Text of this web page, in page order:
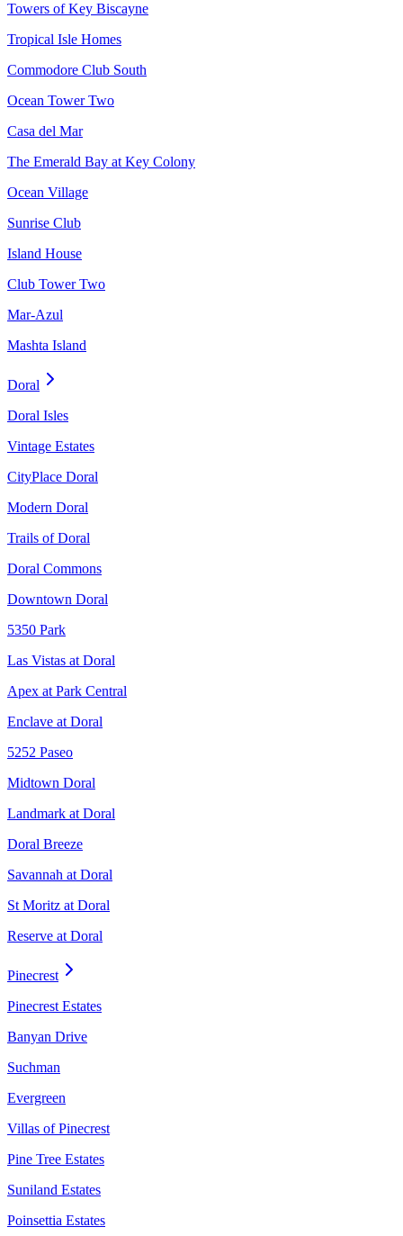
Towers of Key Biscayne
Tropical Isle Homes
Commodore Club South
Ocean Tower Two
Casa del Mar
The Emerald Bay at Key Colony
Ocean Village
Sunrise Club
Island House
Club Tower Two
Mar-Azul
Mashta Island
Doral
Doral Isles
Vintage Estates
CityPlace Doral
Modern Doral
Trails of Doral
Doral Commons
Downtown Doral
5350 Park
Las Vistas at Doral
Apex at Park Central
Enclave at Doral
5252 Paseo
Midtown Doral
Landmark at Doral
Doral Breeze
Savannah at Doral
St Moritz at Doral
Reserve at Doral
Pinecrest
Pinecrest Estates
Banyan Drive
Suchman
Evergreen
Villas of Pinecrest
Pine Tree Estates
Suniland Estates
Poinsettia Estates